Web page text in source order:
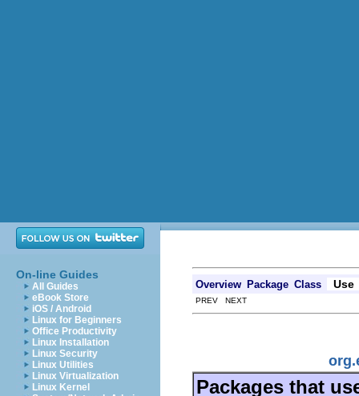
On-line Guides
All Guides
eBook Store
iOS / Android
Linux for Beginners
Office Productivity
Linux Installation
Linux Security
Linux Utilities
Linux Virtualization
Linux Kernel
Overview Package Class Use
PREV NEXT
Packages that